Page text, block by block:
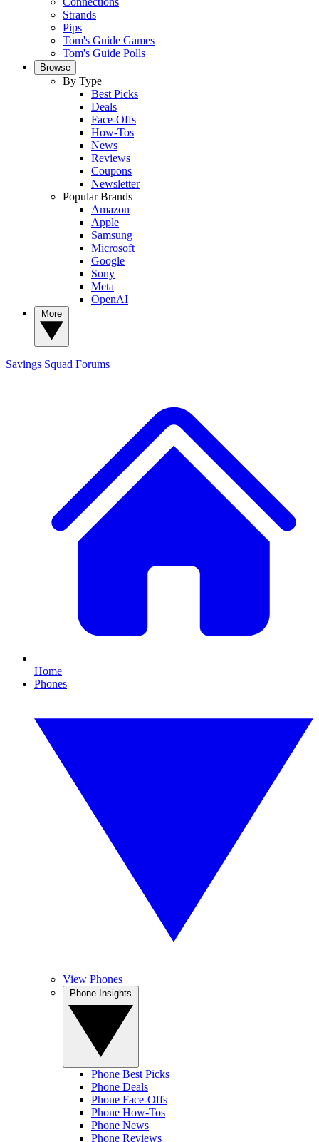
Strands
Pips
Tom's Guide Games
Tom's Guide Polls
Browse
By Type
Best Picks
Deals
Face-Offs
How-Tos
News
Reviews
Coupons
Newsletter
Popular Brands
Amazon
Apple
Samsung
Microsoft
Google
Sony
Meta
OpenAI
Savings Squad Forums
Home
Phones
View Phones
Phone Best Picks
Phone Deals
Phone Face-Offs
Phone How-Tos
Phone News
Phone Reviews